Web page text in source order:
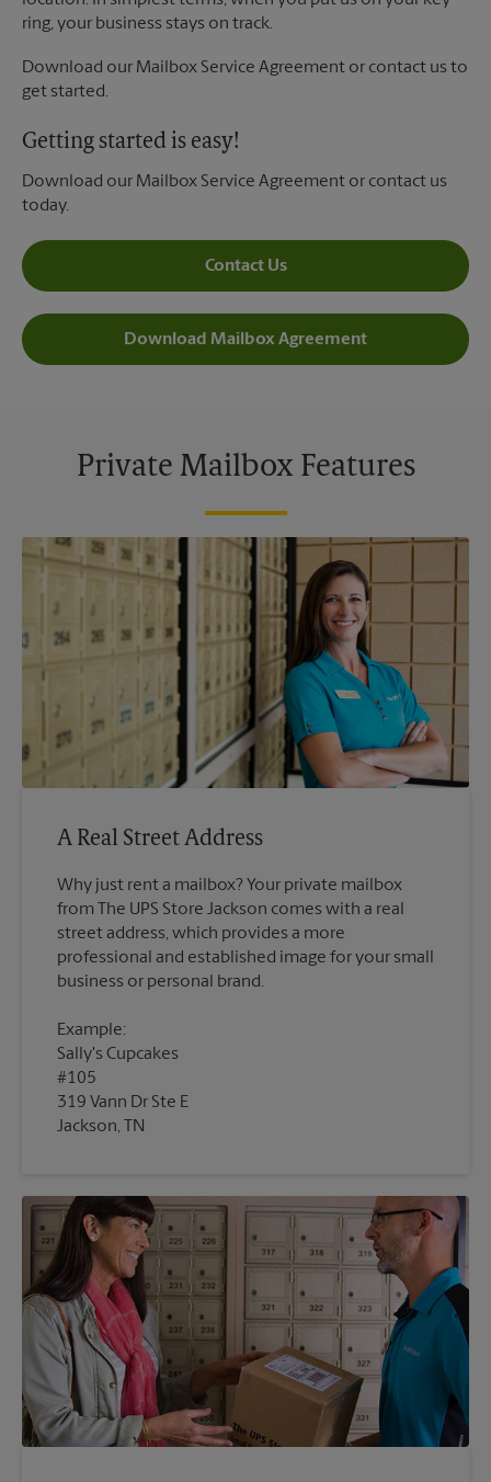
ring, your business stays on track.
Download our Mailbox Service Agreement or contact us to
get started.
Getting started is easy!
Download our Mailbox Service Agreement or contact us
today.
Contact Us
Download Mailbox Agreement
Private Mailbox Features
A Real Street Address
Why just rent a mailbox? Your private mailbox
from The UPS Store Jackson comes with a real
street address, which provides a more
professional and established image for your small
Example:
Sally's Cupcakes
#105
319 Vann Dr Ste E
Jackson, TN